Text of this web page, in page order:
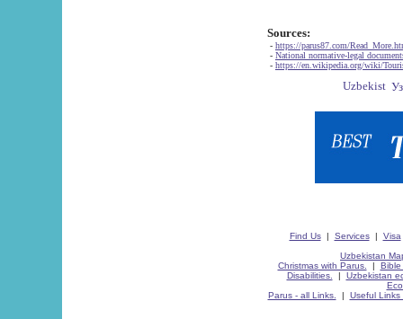
Sources:
- https://parus87.com/
- National normative-legal
- https://en.wikipedia.org/wiki/
Find Us| Services| Visa
Uzbekistan
Christmas with Parus.
| Bible
Disabilities.
| Uzbekistan
Parus - all Links.
| Useful Links